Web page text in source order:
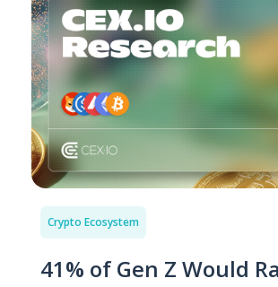
Crypto Ecosystem
41% of Gen Z Would